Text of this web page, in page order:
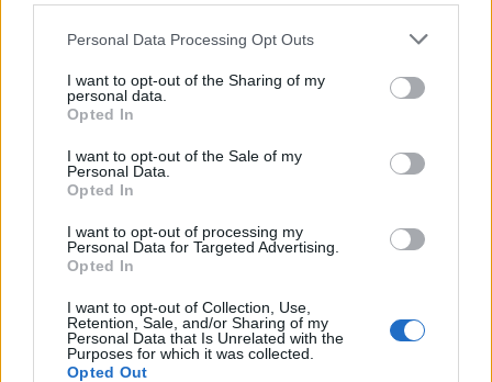
Personal Data Processing Opt Outs
I want to opt-out of the Sharing of my
personal data.
Opted In
I want to opt-out of the Sale of my
Personal Data.
Opted In
I want to opt-out of processing my
Personal Data for Targeted Advertising.
Opted In
I want to opt-out of Collection, Use,
Retention, Sale, and/or Sharing of my
Personal Data that Is Unrelated with the
Purposes for which it was collected.
Opted Out
Arcisate-Stabio e le altre opere, la
Regione chiede aiuto al Governo